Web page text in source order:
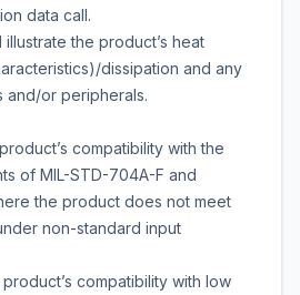
data call.
the product’s heat
dissipation and any
and/or peripherals.
compatibility with the
of MIL-STD-704A-F and
the product does not meet
non-standard input
compatibility with low